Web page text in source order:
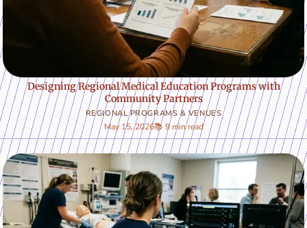
REGIONAL PROGRAMS & VENUES
Designing Regional Medical Education Programs with
Community Partners
May 15, 2026📚 9 min read